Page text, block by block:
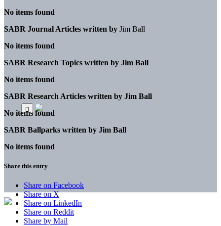
No items found
SABR Journal Articles written by Jim Ball
No items found
SABR Research Topics written by Jim Ball
No items found
SABR Research Articles written by Jim Ball
No items found
SABR Ballparks written by Jim Ball
No items found
Share this entry
Share on Facebook
Share on X
Share on LinkedIn
Share on Reddit
Share by Mail